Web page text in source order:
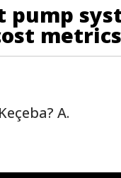
pump
metrics
A.